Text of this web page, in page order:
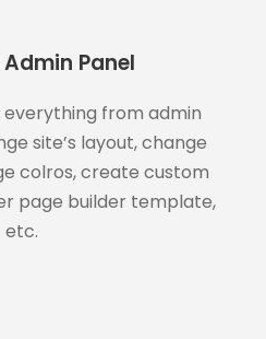
Panel
everything from admin
site’s layout, change
colros, create custom
page builder template,
etc.